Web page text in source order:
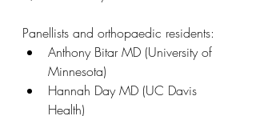
Panellists and orthopaedic residents:
Anthony Bitar MD (University of
Minnesota)
Hannah Day MD (UC Davis
Health)